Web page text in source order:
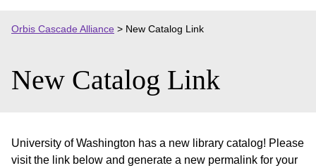
Orbis Cascade Alliance > New Catalog Link
New Catalog Link
University of Washington has a new library catalog! Please
visit the link below and generate a new permalink for your